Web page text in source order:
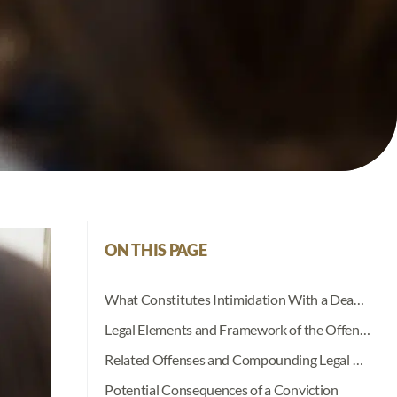
ON THIS PAGE
What Constitutes Intimidation With a Deadly Weapon in Indiana?
Legal Elements and Framework of the Offense
Related Offenses and Compounding Legal Risks
Potential Consequences of a Conviction